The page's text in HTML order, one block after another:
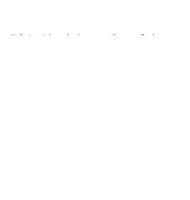
Unfortunately we had one casualty, poor Paul